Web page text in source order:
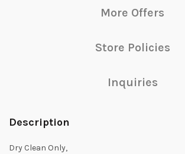
More Offers
Store Policies
Inquiries
Description
Dry Clean Only,